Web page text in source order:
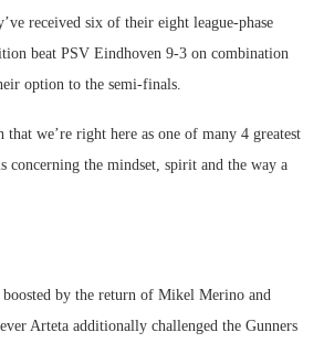
received six of their eight league-phase
beat PSV Eindhoven 9-3 on combination
option to the semi-finals.
that we’re right here as one of many 4 greatest
concerning the mindset, spirit and the way a
by the return of Mikel Merino and
Arteta additionally challenged the Gunners